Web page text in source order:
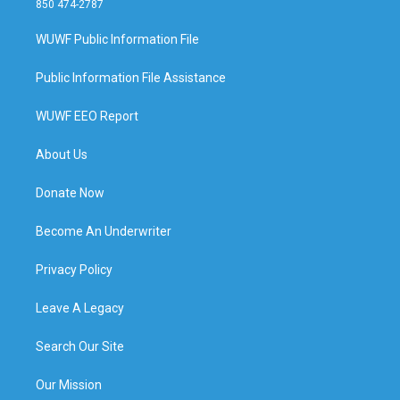
850 474-2787
WUWF Public Information File
Public Information File Assistance
WUWF EEO Report
About Us
Donate Now
Become An Underwriter
Privacy Policy
Leave A Legacy
Search Our Site
Our Mission